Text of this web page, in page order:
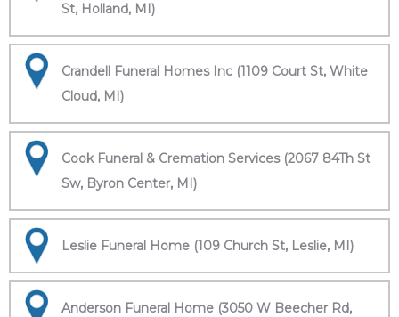
St, Holland, MI)
Crandell Funeral Homes Inc (1109 Court St, White
Cloud, MI)
Cook Funeral & Cremation Services (2067 84Th St
Sw, Byron Center, MI)
Leslie Funeral Home (109 Church St, Leslie, MI)
Anderson Funeral Home (3050 W Beecher Rd,